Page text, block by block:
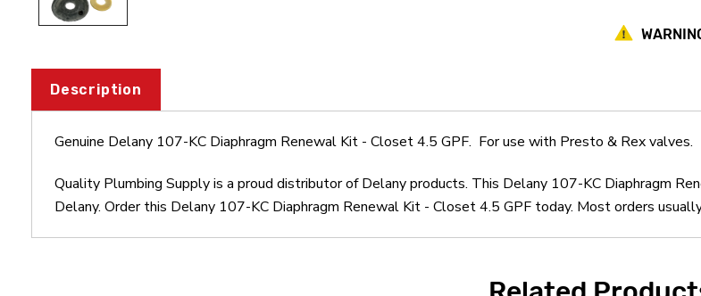
4.5
4.5
Description
Genuine Delany 107-KC Diaphragm Renewal Kit - Closet 4.5 GPF. For use with Presto & Rex valves.
Quality Plumbing Supply is a proud distributor of Delany products. This Delany 107-KC Diaphragm
Delany. Order this Delany 107-KC Diaphragm Renewal Kit - Closet 4.5 GPF today. Most orders